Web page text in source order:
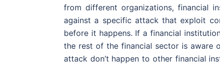
from different organizations, financial
against a specific attack that exploit
before it happens. If a financial
the rest of the financial sector is aware
attack don’t happen to other financial